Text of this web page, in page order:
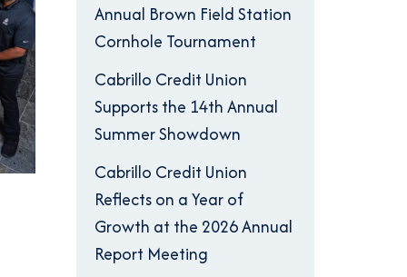
Annual Brown Field Station
Cornhole Tournament
Cabrillo Credit Union
Supports the 14th Annual
Summer Showdown
Cabrillo Credit Union
Reflects on a Year of
Growth at the 2026 Annual
Report Meeting